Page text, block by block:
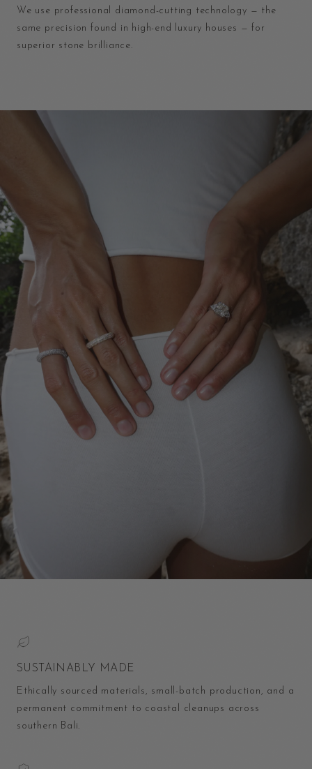
We use professional diamond-cutting technology — the
same precision found in high-end luxury houses — for
superior stone brilliance.
SUSTAINABLY MADE
Ethically sourced materials, small-batch production, and a
permanent commitment to coastal cleanups across
southern Bali.